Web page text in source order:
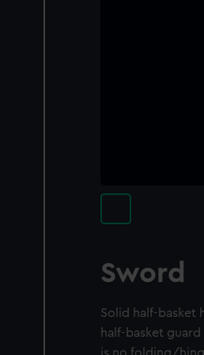
Sword
Solid half-basket
half-basket